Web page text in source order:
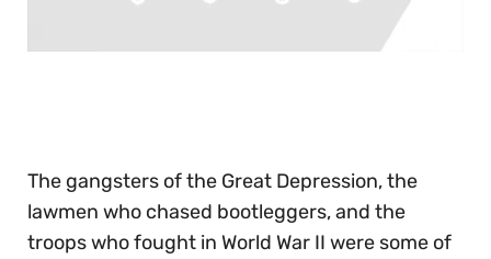
The gangsters of the Great Depression, the
lawmen who chased bootleggers, and the
troops who fought in World War II were some of